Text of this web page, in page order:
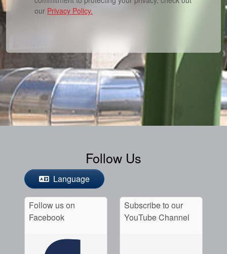
our Privacy Policy.
Follow Us
Language
Follow us on
Facebook
Subscribe to our
YouTube Channel